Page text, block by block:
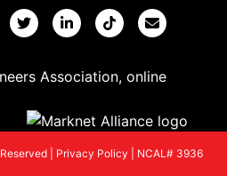
| Privacy Policy NCAL# 3936